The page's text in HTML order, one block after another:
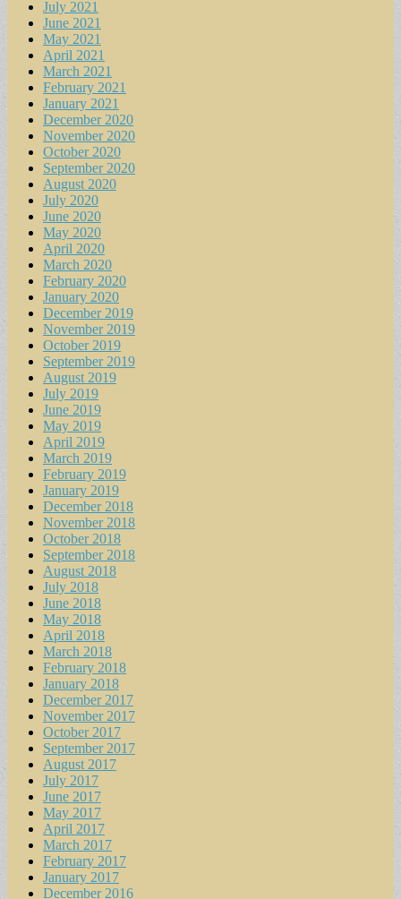
July 2021
June 2021
May 2021
April 2021
March 2021
February 2021
January 2021
December 2020
November 2020
October 2020
September 2020
August 2020
July 2020
June 2020
May 2020
April 2020
March 2020
February 2020
January 2020
December 2019
November 2019
October 2019
September 2019
August 2019
July 2019
June 2019
May 2019
April 2019
March 2019
February 2019
January 2019
December 2018
November 2018
October 2018
September 2018
August 2018
July 2018
June 2018
May 2018
April 2018
March 2018
February 2018
January 2018
December 2017
November 2017
October 2017
September 2017
August 2017
July 2017
June 2017
May 2017
April 2017
March 2017
February 2017
January 2017
December 2016